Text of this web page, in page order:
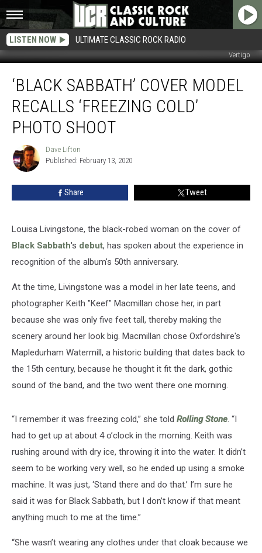
LISTEN NOW ULTIMATE CLASSIC ROCK RADIO
Vertigo
Sabbath’
Cover
Model
Recalls
‘Freezing
Photo
Shoot
‘BLACK SABBATH’ COVER MODEL
RECALLS ‘FREEZING COLD’
PHOTO SHOOT
Dave
Lifton
Dave Lifton
Published: February 13, 2020
Share Tweet
Louisa Livingstone, the black-robed woman on the cover of
Black Sabbath's debut, has spoken about the experience in
recognition of the album's 50th anniversary.
At the time, Livingstone was a model in her late teens, and
photographer Keith "Keef" Macmillan chose her, in part
because she was only five feet tall, thereby making the
scenery around her look big. Macmillan chose Oxfordshire's
Mapledurham Watermill, a historic building that dates back to
the 15th century, because he thought it fit the dark, gothic
sound of the band, and the two went there one morning.
“I remember it was freezing cold,” she told Rolling Stone. “I
had to get up at about 4 o’clock in the morning. Keith was
rushing around with dry ice, throwing it into the water. It didn’t
seem to be working very well, so he ended up using a smoke
machine. It was just, ‘Stand there and do that.’ I’m sure he
said it was for Black Sabbath, but I don’t know if that meant
anything much to me at the time.”
“She wasn’t wearing any clothes under that cloak because we